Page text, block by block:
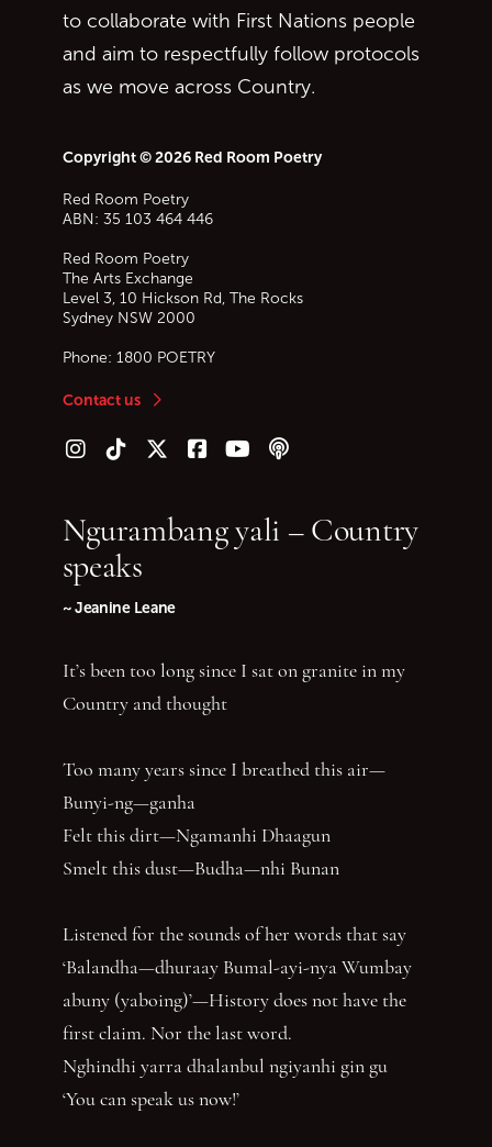
to collaborate with First Nations people
and aim to respectfully follow protocols
as we move across Country.
Copyright © 2026 Red Room Poetry
Red Room Poetry
ABN: 35 103 464 446
Red Room Poetry
The Arts Exchange
Level 3, 10 Hickson Rd, The Rocks
Sydney NSW 2000
Phone: 1800 POETRY
Contact us
Follow us on Instagram
Follow us on TikTok
Follow us on Twitter (X)
Follow us on Facebook
Follow us on YouTube
Follow our podcast
Ngurambang yali – Country
speaks
~ Jeanine Leane
It’s been too long since I sat on granite in my
Country and thought
Too many years since I breathed this air—
Bunyi-ng—ganha
Felt this dirt—Ngamanhi Dhaagun
Smelt this dust—Budha—nhi Bunan
Listened for the sounds of her words that say
‘Balandha—dhuraay Bumal-ayi-nya Wumbay
abuny (yaboing)’—History does not have the
first claim. Nor the last word.
Nghindhi yarra dhalanbul ngiyanhi gin gu
‘You can speak us now!’